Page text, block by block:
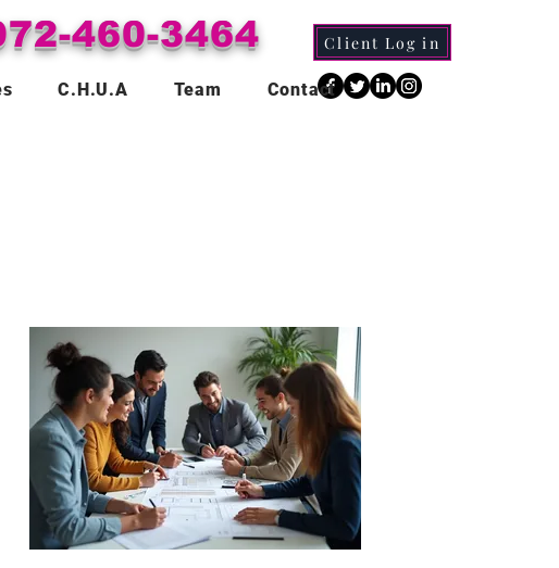
460-3464 Client Log in
C.H.U.A Team Contact